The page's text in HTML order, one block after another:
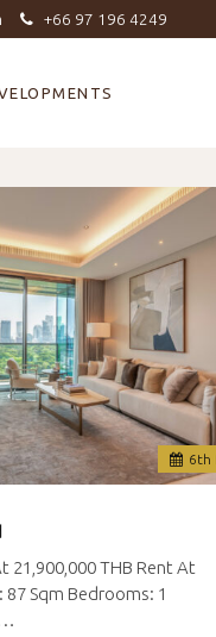
+66 97 196 4249
6th
21,900,000 THB Rent At
87 Sqm Bedrooms: 1